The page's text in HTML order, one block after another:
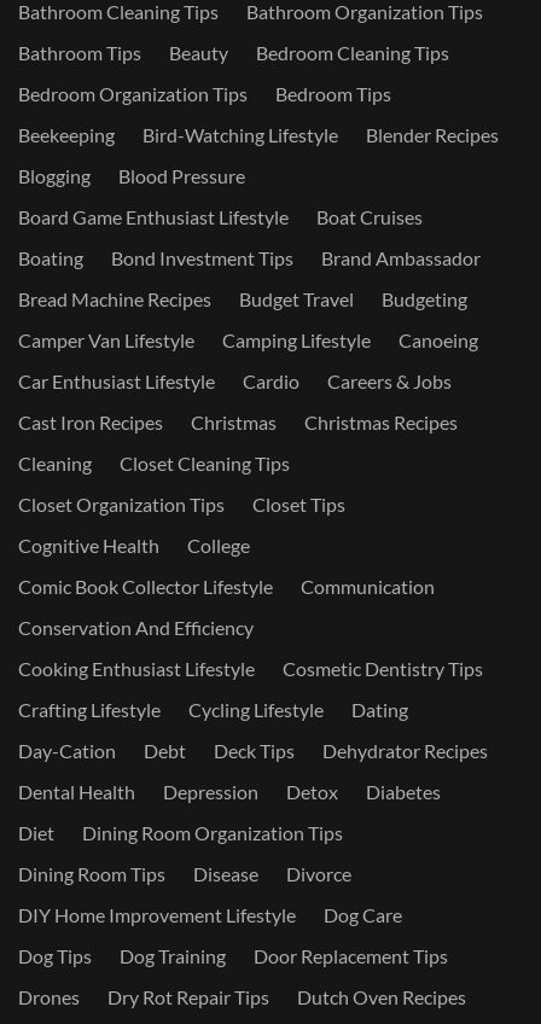
Bathroom Cleaning Tips
Bathroom Organization Tips
Bathroom Tips
Beauty
Bedroom Cleaning Tips
Bedroom Organization Tips
Bedroom Tips
Beekeeping
Bird-Watching Lifestyle
Blender Recipes
Blogging
Blood Pressure
Board Game Enthusiast Lifestyle
Boat Cruises
Boating
Bond Investment Tips
Brand Ambassador
Bread Machine Recipes
Budget Travel
Budgeting
Camper Van Lifestyle
Camping Lifestyle
Canoeing
Car Enthusiast Lifestyle
Cardio
Careers & Jobs
Cast Iron Recipes
Christmas
Christmas Recipes
Cleaning
Closet Cleaning Tips
Closet Organization Tips
Closet Tips
Cognitive Health
College
Comic Book Collector Lifestyle
Communication
Conservation And Efficiency
Cooking Enthusiast Lifestyle
Cosmetic Dentistry Tips
Crafting Lifestyle
Cycling Lifestyle
Dating
Day-Cation
Debt Deck Tips
Dehydrator Recipes
Dental Health
Depression Detox
Diabetes
Diet
Dining Room Organization Tips
Dining Room Tips
Disease
Divorce
DIY Home Improvement Lifestyle
Dog Care
Dog Tips
Dog Training
Door Replacement Tips
Drones
Dry Rot Repair Tips
Dutch Oven Recipes